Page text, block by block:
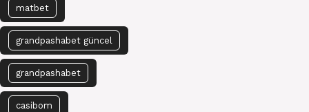
matbet
grandpashabet güncel
grandpashabet
casibom